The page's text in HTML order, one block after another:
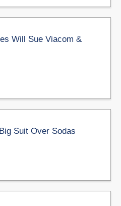
Will Sue Viacom &
Suit Over Sodas